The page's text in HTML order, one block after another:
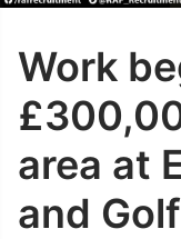
Work
area at
and